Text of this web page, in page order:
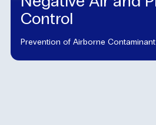
Control
Prevention of Airborne